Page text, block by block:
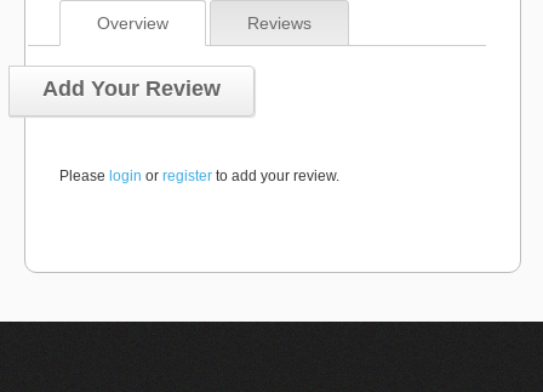
Overview Reviews
Add Your Review
Please login or register to add your review.